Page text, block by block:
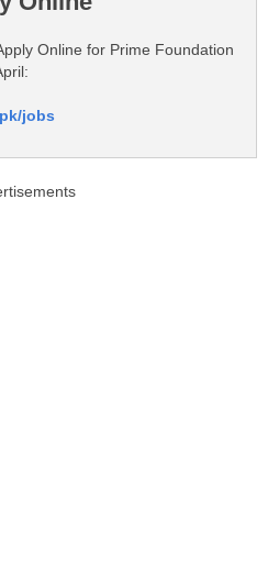
Online for Prime Foundation
jobs